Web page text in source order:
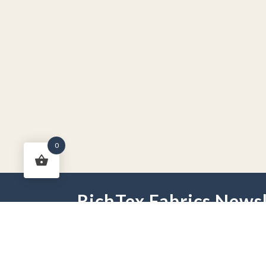
RichTex Fabrics
0